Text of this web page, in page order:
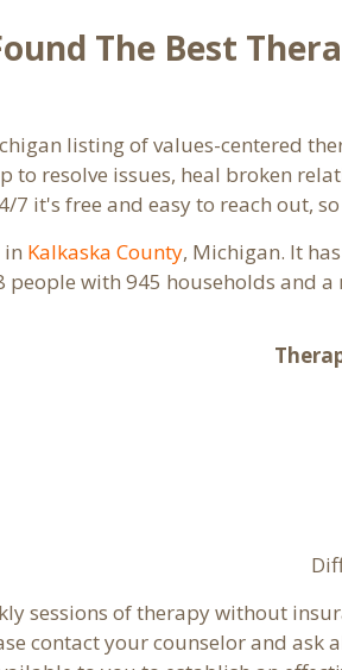
The Best
listing of values-centered
to resolve issues, heal broken
7 it's free and easy to reach out,
in Kalkaska County, Michigan. It
people with 945 households and
sessions of therapy without
contact your counselor and